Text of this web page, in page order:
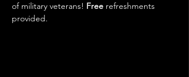
of military veterans! Free refreshments
provided.